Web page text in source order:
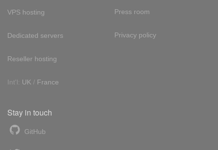
VPS hosting
Dedicated servers
Reseller hosting
Int'l: UK / France
Press room
Privacy policy
Stay in touch
GitHub